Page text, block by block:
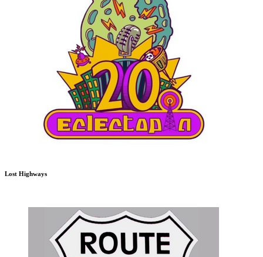
Lost Highways